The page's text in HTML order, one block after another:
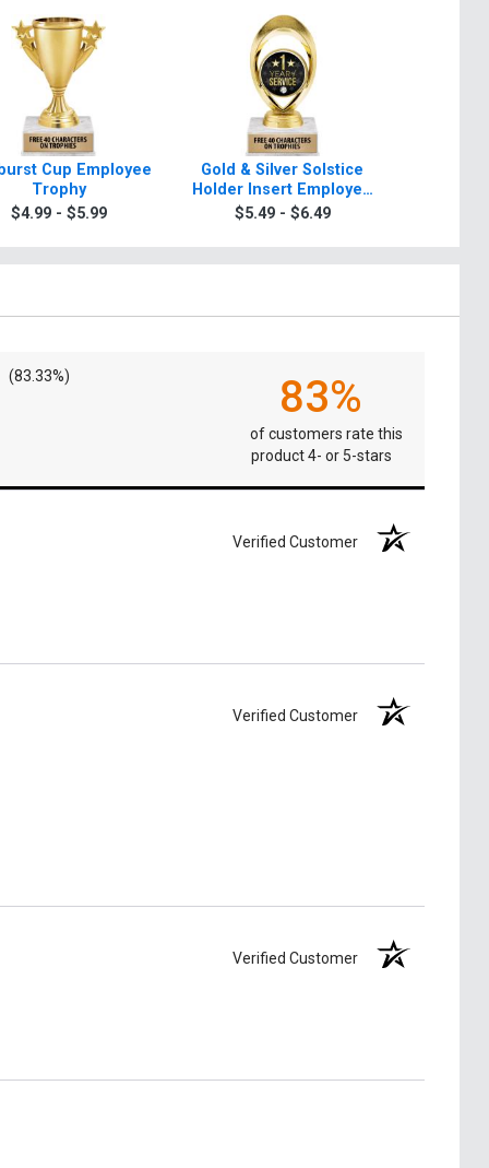
Cup Employee
Trophy
$4.99 - $5.99
Gold & Silver Solstice
Holder Insert Employee
Trophies
$5.49 - $6.49
(83.33%) 83%
of customers rate this
product 4- or 5-stars
Verified Customer
Verified Customer
Verified Customer